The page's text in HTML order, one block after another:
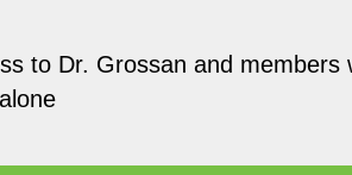
to Dr. Grossan and members